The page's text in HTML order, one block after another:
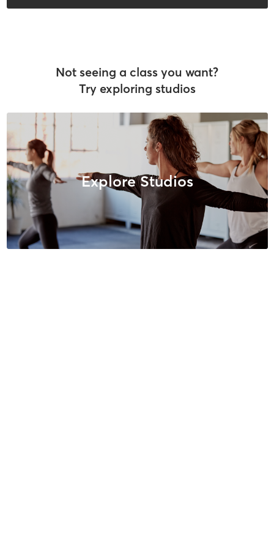
Not seeing a class you want?
Try exploring studios
Explore Studios